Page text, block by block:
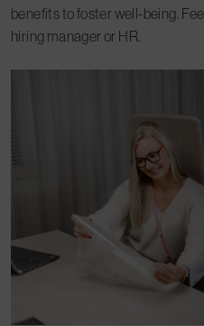
benefits to foster well-being.
hiring manager or HR.